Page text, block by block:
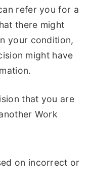
refer you for a
there might
your condition,
might have
that you are
Work
on incorrect or